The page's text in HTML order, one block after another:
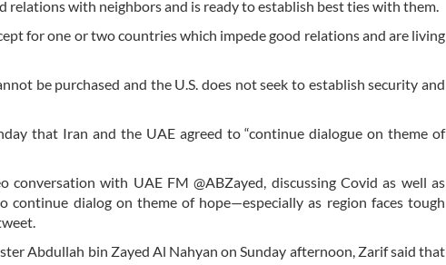
relations with neighbors and is ready to establish best ties with them.
for one or two countries which impede good relations and are living
be purchased and the U.S. does not seek to establish security and
that Iran and the UAE agreed to “continue dialogue on theme of
with UAE FM @ABZayed, discussing Covid as well as
continue dialog on theme of hope—especially as region faces tough
Abdullah bin Zayed Al Nahyan on Sunday afternoon, Zarif said that